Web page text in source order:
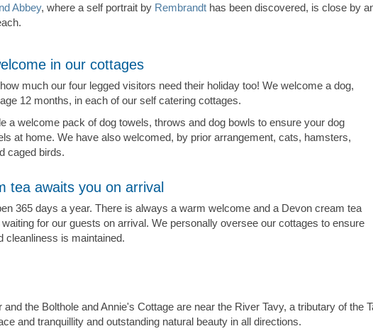
Abbey, where a self portrait by Rembrandt has been discovered, is close by
in our cottages
much our four legged visitors need their holiday too! We welcome a dog,
12 months, in each of our self catering cottages.
a welcome pack of dog towels, throws and dog bowls to ensure your dog
at home. We have also welcomed, by prior arrangement, cats, hamsters,
caged birds.
tea awaits you on arrival
365 days a year. There is always a warm welcome and a Devon cream tea
for our guests on arrival. We personally oversee our cottages to ensure
cleanliness is maintained.
the Bolthole and Annie's Cottage are near the River Tavy, a tributary of the
and tranquillity and outstanding natural beauty in all directions.